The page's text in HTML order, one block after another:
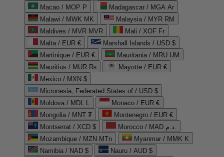
Macao / MOP P
Madagascar / MGA Ar
Malawi / MWK MK
Malaysia / MYR RM
Maldives / MVR MVR
Mali / XOF Fr
Malta / EUR €
Marshall Islands / USD $
Martinique / EUR €
Mauritania / MRU UM
Mauritius / MUR ₨
Mayotte / EUR €
Mexico / MXN $
Micronesia, Federated States of / USD $
Moldova / MDL L
Monaco / EUR €
Mongolia / MNT ₮
Montenegro / EUR €
Montserrat / XCD $
Morocco / MAD د.م.
Mozambique / MZN MTn
Myanmar / MMK K
Namibia / NAD $
Nauru / AUD $